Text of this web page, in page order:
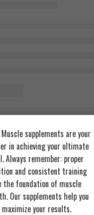
supplements are your
in achieving your ultimate
Always remember: proper
and consistent training
the foundation of muscle
Our supplements help you
maximize your results.